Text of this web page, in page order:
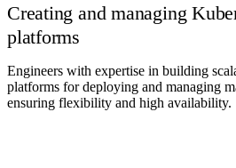
Creating and managing
platforms
Engineers with expertise in building
platforms for deploying and managing
ensuring flexibility and high availability.